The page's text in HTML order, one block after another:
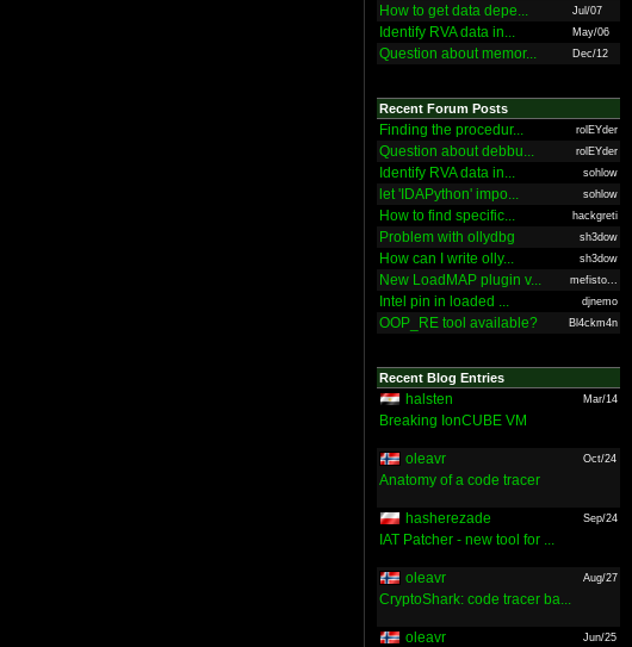
How to get data depe... Jul/07
Identify RVA data in... May/06
Question about memor... Dec/12
Recent Forum Posts
Finding the procedur... rolEYder
Question about debbu... rolEYder
Identify RVA data in... sohlow
let 'IDAPython' impo... sohlow
How to find specific... hackgreti
Problem with ollydbg sh3dow
How can I write olly... sh3dow
New LoadMAP plugin v... mefisto...
Intel pin in loaded ... djnemo
OOP_RE tool available? Bl4ckm4n
Recent Blog Entries
halsten Mar/14
Breaking IonCUBE VM
oleavr Oct/24
Anatomy of a code tracer
hasherezade Sep/24
IAT Patcher - new tool for ...
oleavr Aug/27
CryptoShark: code tracer ba...
oleavr Jun/25